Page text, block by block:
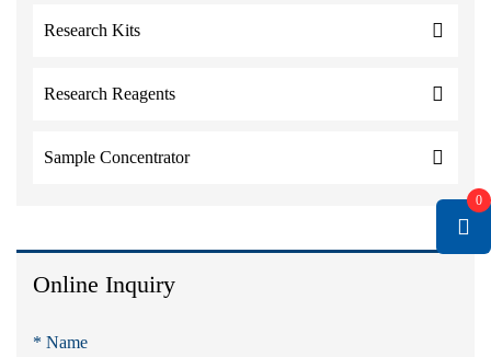
Research Kits
Research Reagents
Sample Concentrator
Online Inquiry
* Name
0